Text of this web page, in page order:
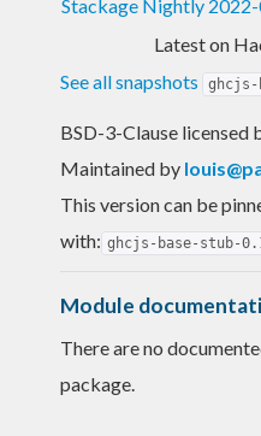
Stackage Nightly
Latest on
See all snapshots
ghcjs-
BSD-3-Clause licensed
Maintained by
This version can be
with: ghcjs-base-stub-
Module
There are no
package.